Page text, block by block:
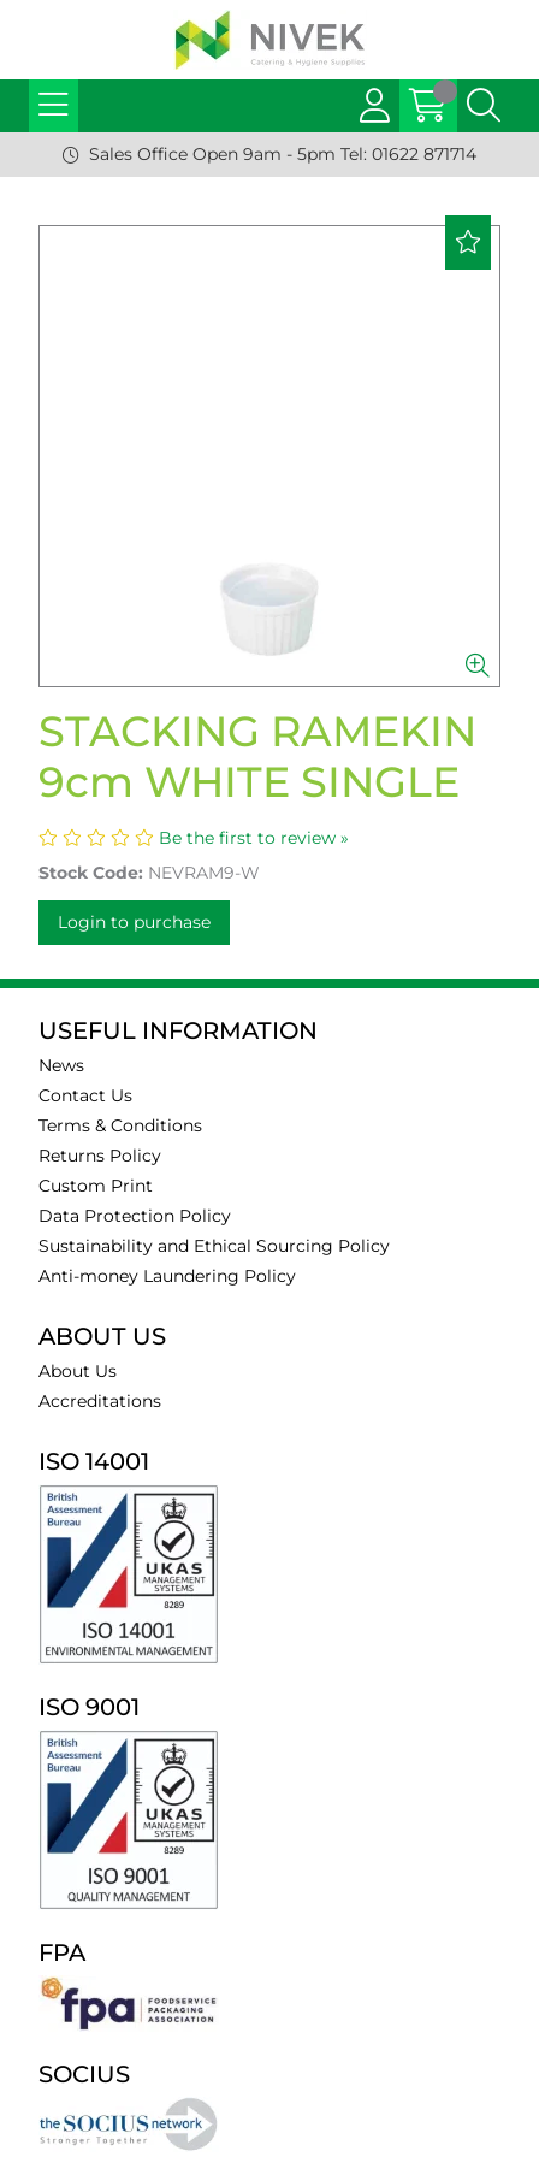
Sales Office Open 9am - 5pm Tel: 01622 871714
STACKING RAMEKIN
9cm WHITE SINGLE
Be the first to review »
Stock Code: NEVRAM9-W
Login to purchase
USEFUL INFORMATION
News
Contact Us
Terms & Conditions
Returns Policy
Custom Print
Data Protection Policy
Sustainability and Ethical Sourcing Policy
Anti-money Laundering Policy
ABOUT US
About Us
Accreditations
ISO 14001
ISO 9001
FPA
SOCIUS